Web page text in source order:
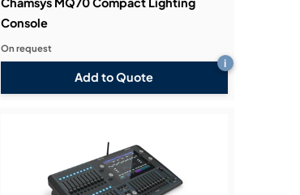
Console
Add to Quote
i
On request